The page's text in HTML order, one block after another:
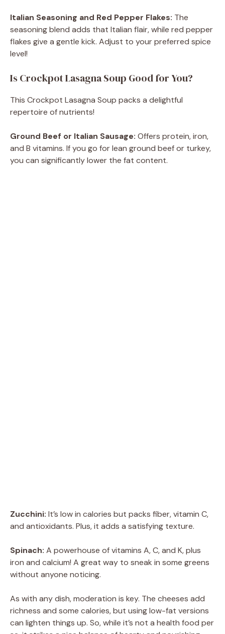
Italian Seasoning and Red Pepper Flakes: The
seasoning blend adds that Italian flair, while red pepper
flakes give a gentle kick. Adjust to your preferred spice
level!
Is Crockpot Lasagna Soup Good for You?
This Crockpot Lasagna Soup packs a delightful
repertoire of nutrients!
Ground Beef or Italian Sausage: Offers protein, iron,
and B vitamins. If you go for lean ground beef or turkey,
you can significantly lower the fat content.
Zucchini: It’s low in calories but packs fiber, vitamin C,
and antioxidants. Plus, it adds a satisfying texture.
Spinach: A powerhouse of vitamins A, C, and K, plus
iron and calcium! A great way to sneak in some greens
without anyone noticing.
As with any dish, moderation is key. The cheeses add
richness and some calories, but using low-fat versions
can lighten things up. So, while it’s not a health food per